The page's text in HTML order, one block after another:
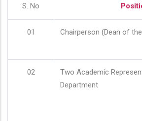
S. No
01 Chairperson (Dean of
02
Two Academic
Department